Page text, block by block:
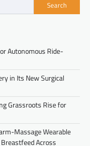
Search
Autonomous Ride-
in Its New Surgical
Grassroots Rise for
Massage Wearable
Across